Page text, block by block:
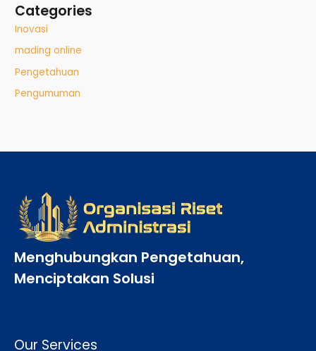
Categories
Inovasi
mading online
Pengetahuan
Pengumuman
Menghubungkan Pengetahuan,
Menciptakan Solusi
Our Services